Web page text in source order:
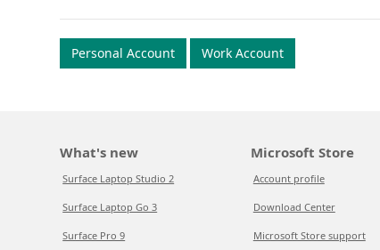
Personal Account Work Account
What's new
Surface Laptop Studio 2
Surface Laptop Go 3
Surface Pro 9
Microsoft Store
Account profile
Download Center
Microsoft Store support